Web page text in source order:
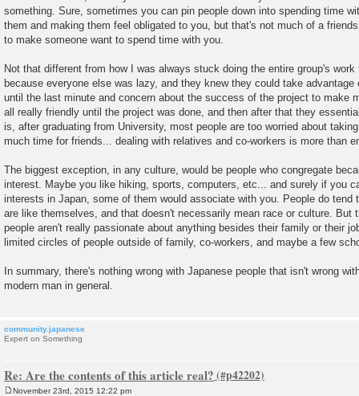
something. Sure, sometimes you can pin people down into spending time
them and making them feel obligated to you, but that's not much of a
to make someone want to spend time with you.
Not that different from how I was always stuck doing the entire group's
because everyone else was lazy, and they knew they could take
until the last minute and concern about the success of the project to make
all really friendly until the project was done, and then after that they
is, after graduating from University, most people are too worried about
much time for friends... dealing with relatives and co-workers is more than
The biggest exception, in any culture, would be people who congregate
interest. Maybe you like hiking, sports, computers, etc... and surely if you
interests in Japan, some of them would associate with you. People do tend
are like themselves, and that doesn't necessarily mean race or culture. But
people aren't really passionate about anything besides their family or their
limited circles of people outside of family, co-workers, and maybe a few
In summary, there's nothing wrong with Japanese people that isn't wrong
modern man in general.
community.japanese
Expert on Something
Re: Are the contents of this article real?
November 23rd, 2015 12:22 pm